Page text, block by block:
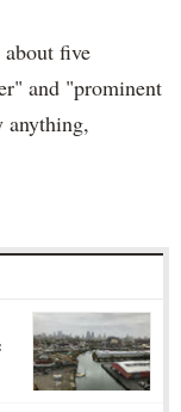
about five
and "prominent
anything,